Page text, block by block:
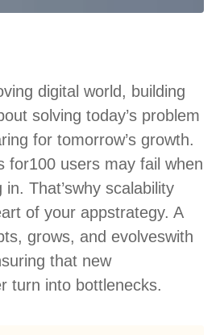
digital world, building
solving today’s problem
for tomorrow’s growth.
for100 users may fail when
That’swhy scalability
of your appstrategy. A
grows, and evolveswith
that new
turn into bottlenecks.